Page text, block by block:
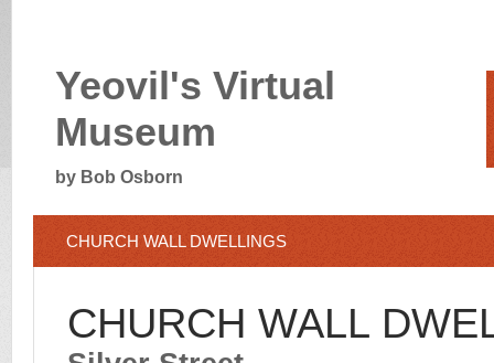
Yeovil's Virtual
Museum
by Bob Osborn
CHURCH WALL DWELLINGS
CHURCH WALL